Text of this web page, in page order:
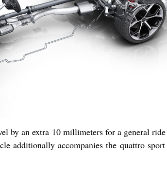
by an extra 10 millimeters for a general
additionally accompanies the quattro